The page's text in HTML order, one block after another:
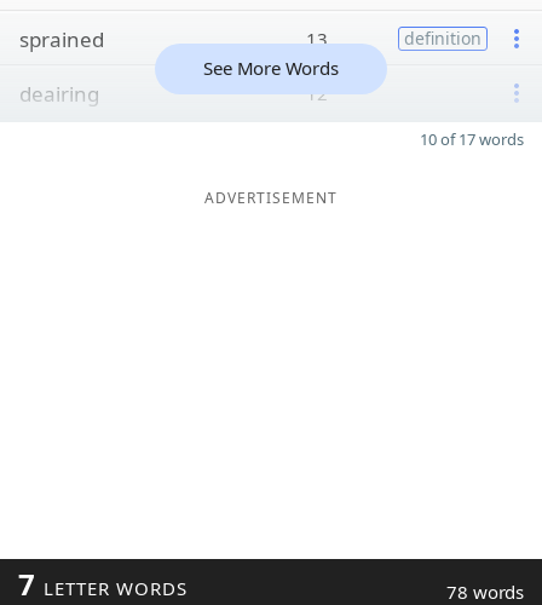
sprained 13 definition
deairing 12
See More Words
10 of 17 words
ADVERTISEMENT
7 LETTER WORDS 78 words